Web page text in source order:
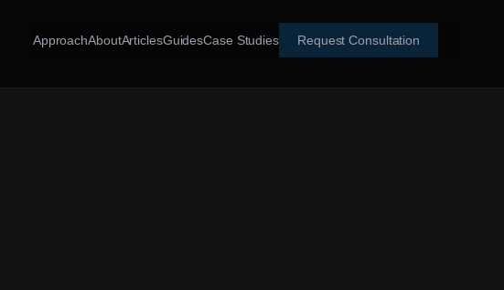
ApproachAboutArticlesGuidesCase Studies Request Consultation